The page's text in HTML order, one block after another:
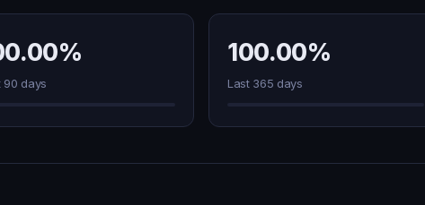
90 days
100.00%
Last 365 days